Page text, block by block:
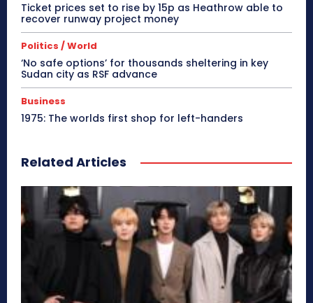
Ticket prices set to rise by 15p as Heathrow able to
recover runway project money
Politics / World
‘No safe options’ for thousands sheltering in key
Sudan city as RSF advance
Business
1975: The worlds first shop for left-handers
Related Articles